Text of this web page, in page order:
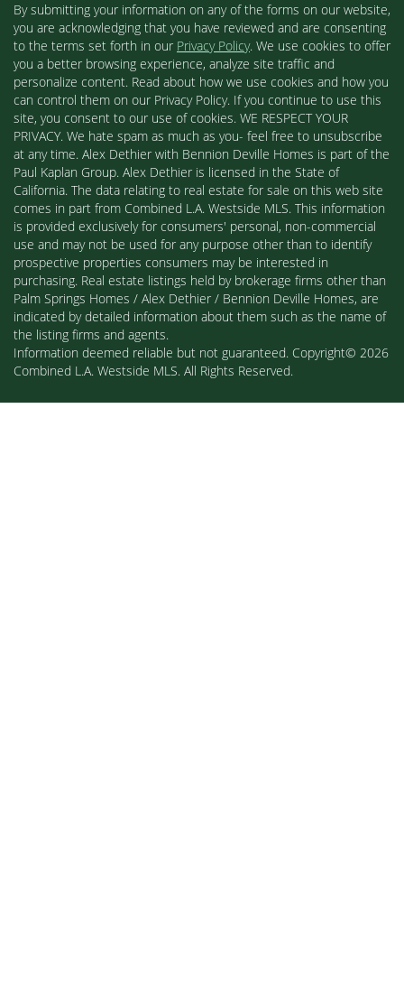
By submitting your information on any of the forms on our website,
you are acknowledging that you have reviewed and are consenting
to the terms set forth in our Privacy Policy. We use cookies to offer
you a better browsing experience, analyze site traffic and
personalize content. Read about how we use cookies and how you
can control them on our Privacy Policy. If you continue to use this
site, you consent to our use of cookies. WE RESPECT YOUR
PRIVACY. We hate spam as much as you- feel free to unsubscribe
at any time. Alex Dethier with Bennion Deville Homes is part of the
Paul Kaplan Group. Alex Dethier is licensed in the State of
California. The data relating to real estate for sale on this web site
comes in part from Combined L.A. Westside MLS. This information
is provided exclusively for consumers' personal, non-commercial
use and may not be used for any purpose other than to identify
prospective properties consumers may be interested in
purchasing. Real estate listings held by brokerage firms other than
Palm Springs Homes / Alex Dethier / Bennion Deville Homes, are
indicated by detailed information about them such as the name of
the listing firms and agents.
Information deemed reliable but not guaranteed. Copyright© 2026
Combined L.A. Westside MLS. All Rights Reserved.